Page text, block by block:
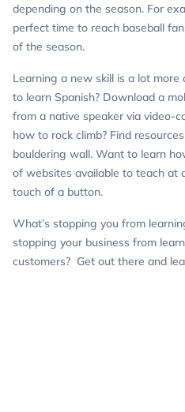
depending on the season. For
perfect time to reach baseball
of the season.
Learning a new skill is a lot
to learn Spanish? Download a
from a native speaker via video-
how to rock climb? Find
bouldering wall. Want to learn
of websites available to teach at
touch of a button.
What’s stopping you from
stopping your business from
customers? Get out there and